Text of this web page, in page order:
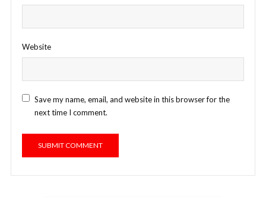
Website
Save my name, email, and website in this browser for the
next time I comment.